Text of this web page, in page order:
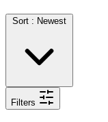
Sort : Newest
Filters